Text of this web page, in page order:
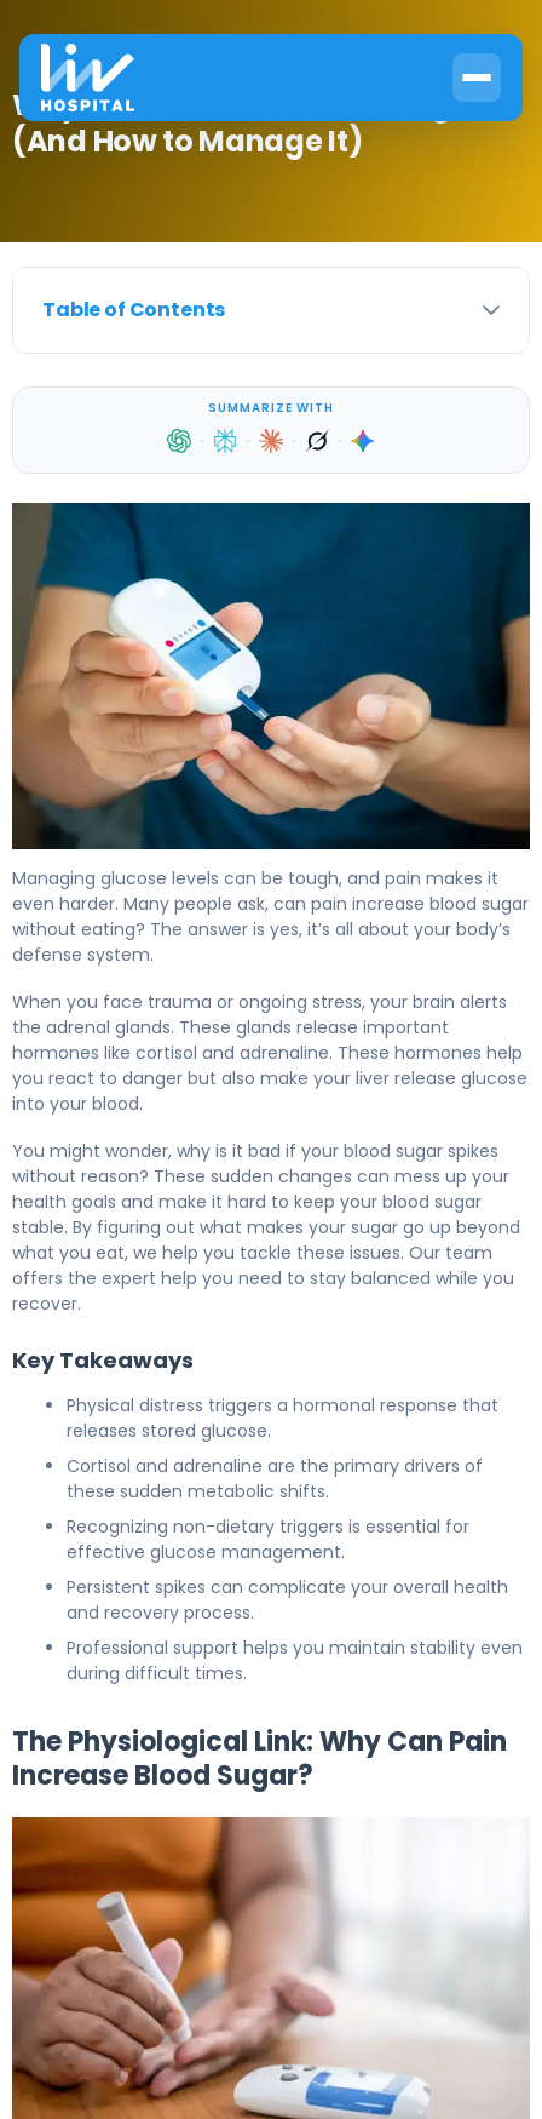
Why Pain Increases Blood Sugar
(And How to Manage It)
Table of Contents
SUMMARIZE WITH
· · · ·
Managing glucose levels can be tough, and pain makes it
even harder. Many people ask, can pain increase blood sugar
without eating? The answer is yes, it’s all about your body’s
defense system.
When you face trauma or ongoing stress, your brain alerts
the adrenal glands. These glands release important
hormones like cortisol and adrenaline. These hormones help
you react to danger but also make your liver release glucose
into your blood.
You might wonder, why is it bad if your blood sugar spikes
without reason? These sudden changes can mess up your
health goals and make it hard to keep your blood sugar
stable. By figuring out what makes your sugar go up beyond
what you eat, we help you tackle these issues. Our team
offers the expert help you need to stay balanced while you
recover.
Key Takeaways
Physical distress triggers a hormonal response that
releases stored glucose.
Cortisol and adrenaline are the primary drivers of
these sudden metabolic shifts.
Recognizing non-dietary triggers is essential for
effective glucose management.
Persistent spikes can complicate your overall health
and recovery process.
Professional support helps you maintain stability even
during difficult times.
The Physiological Link: Why Can Pain
Increase Blood Sugar?